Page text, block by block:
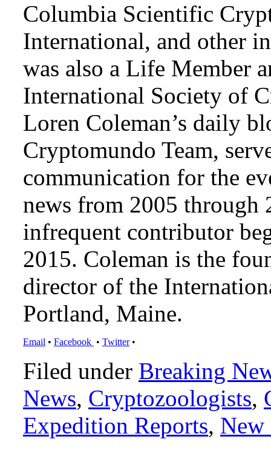
Columbia Scientific
International, and other
was also a Life Member
International Society of
Loren Coleman’s daily
Cryptomundo Team,
communication for the
news from 2005 through
infrequent contributor
2015. Coleman is the
director of the
Portland, Maine.
Email • Facebook • Twitter•
Filed under Breaking
News, Cryptozoologists,
Expedition Reports, New